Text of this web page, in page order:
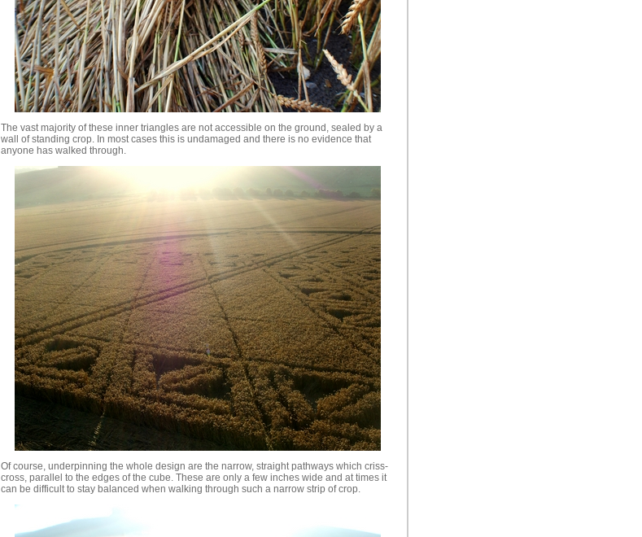
The vast majority of these inner triangles are not accessible on the ground, sealed by a
wall of standing crop. In most cases this is undamaged and there is no evidence that
anyone has walked through.
Of course, underpinning the whole design are the narrow, straight pathways which criss-
cross, parallel to the edges of the cube. These are only a few inches wide and at times it
can be difficult to stay balanced when walking through such a narrow strip of crop.